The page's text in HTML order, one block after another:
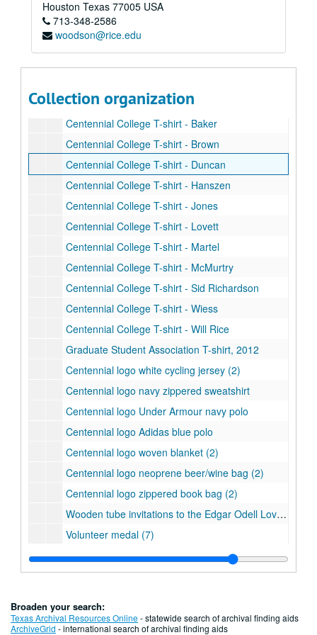
Houston Texas 77005 USA
713-348-2586
woodson@rice.edu
Collection organization
Save the Date T-shirt (2)
Pride Parade tye-dye T-shirt (2)
Celebrate Rice T-shirt (1 grey and 1 navy)
Centennial College T-shirt - Baker
Centennial College T-shirt - Brown
Centennial College T-shirt - Duncan
Centennial College T-shirt - Hanszen
Centennial College T-shirt - Jones
Centennial College T-shirt - Lovett
Centennial College T-shirt - Martel
Centennial College T-shirt - McMurtry
Centennial College T-shirt - Sid Richardson
Centennial College T-shirt - Wiess
Centennial College T-shirt - Will Rice
Graduate Student Association T-shirt, 2012
Centennial logo white cycling jersey (2)
Centennial logo navy zippered sweatshirt
Centennial logo Under Armour navy polo
Centennial logo Adidas blue polo
Centennial logo woven blanket (2)
Centennial logo neoprene beer/wine bag (2)
Centennial logo zippered book bag (2)
Wooden tube invitations to the Edgar Odell Lovett Statue Dedication (4 in all with 2 inside their original boxes)
Volunteer medal (7)
Centennial medallions in red boxes (3)
Centennial medallion with crest
Centennial medallion with crest
Broaden your search:
Texas Archival Resources Online- statewide search of archival finding aids
ArchiveGrid - international search of archival finding aids